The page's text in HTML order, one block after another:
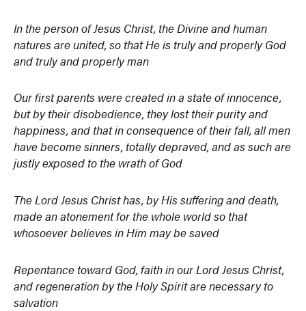
In the person of Jesus Christ, the Divine and human
natures are united, so that He is truly and properly God
and truly and properly man
Our first parents were created in a state of innocence,
but by their disobedience, they lost their purity and
happiness, and that in consequence of their fall, all men
have become sinners, totally depraved, and as such are
justly exposed to the wrath of God
The Lord Jesus Christ has, by His suffering and death,
made an atonement for the whole world so that
whosoever believes in Him may be saved
Repentance toward God, faith in our Lord Jesus Christ,
and regeneration by the Holy Spirit are necessary to
salvation